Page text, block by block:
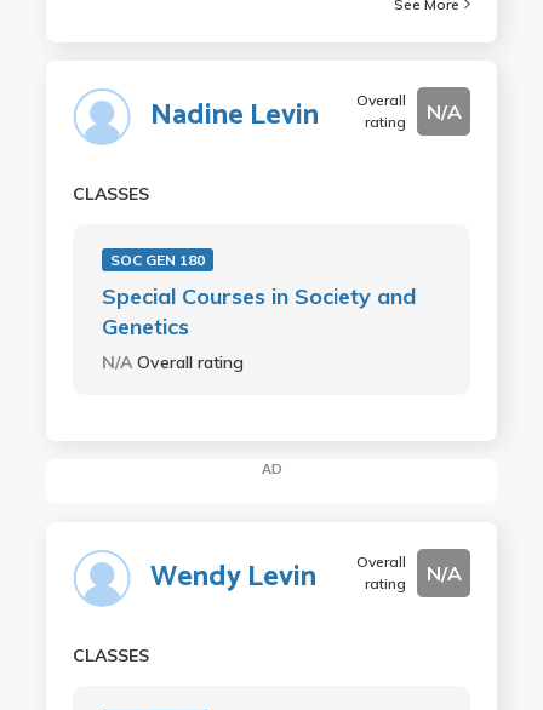
See More
Nadine Levin
Overall
rating
N/A
CLASSES
SOC GEN 180
Special Courses in Society and
Genetics
N/AOverall rating
AD
Wendy Levin
Overall
rating
N/A
CLASSES